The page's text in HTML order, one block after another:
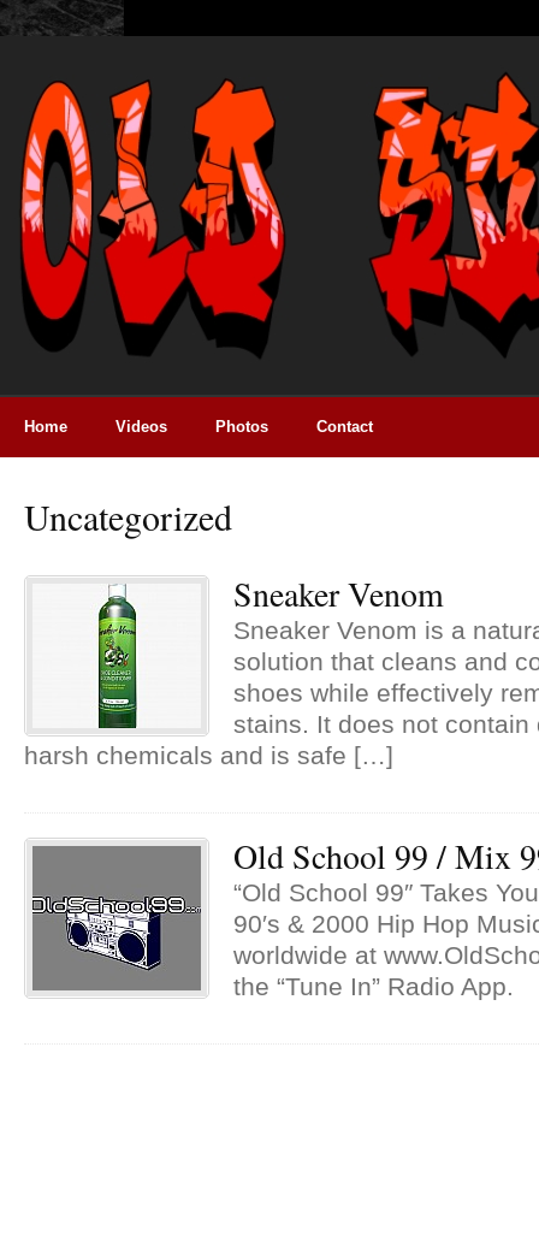
Home Videos Photos Contact
Uncategorized
Sneaker Venom
Sneaker Venom is a
solution that cleans and
shoes while effectively
stains. It does not contain
harsh chemicals and is safe […]
Old School 99 / Mix
“Old School 99″ Takes
90′s & 2000 Hip Hop
worldwide at
the “Tune In” Radio App.